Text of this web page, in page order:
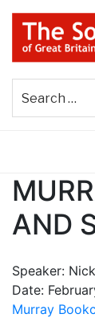
Skip
content
THE
GREAT
AND
Speaker:
Date:
Murray